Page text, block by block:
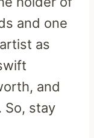
and one
as
and
So, stay